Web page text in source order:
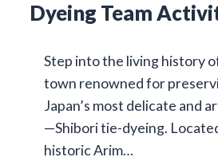
Dyeing Team
Step into the living history
town renowned for
Japan’s most delicate and
—Shibori tie-dyeing.
historic Arim…